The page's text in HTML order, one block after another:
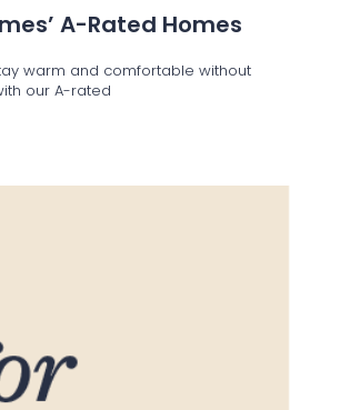
A-Rated Homes
warm and comfortable without
our A-rated